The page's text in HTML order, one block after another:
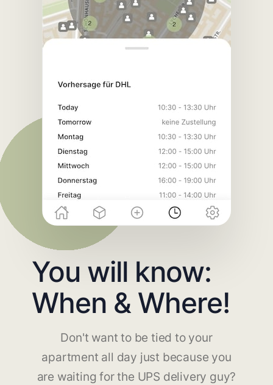
You will know:
When & Where!
Don't want to be tied to your
apartment all day just because you
are waiting for the UPS delivery guy?